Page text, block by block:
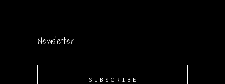
Newsletter
SUBSCRIBE